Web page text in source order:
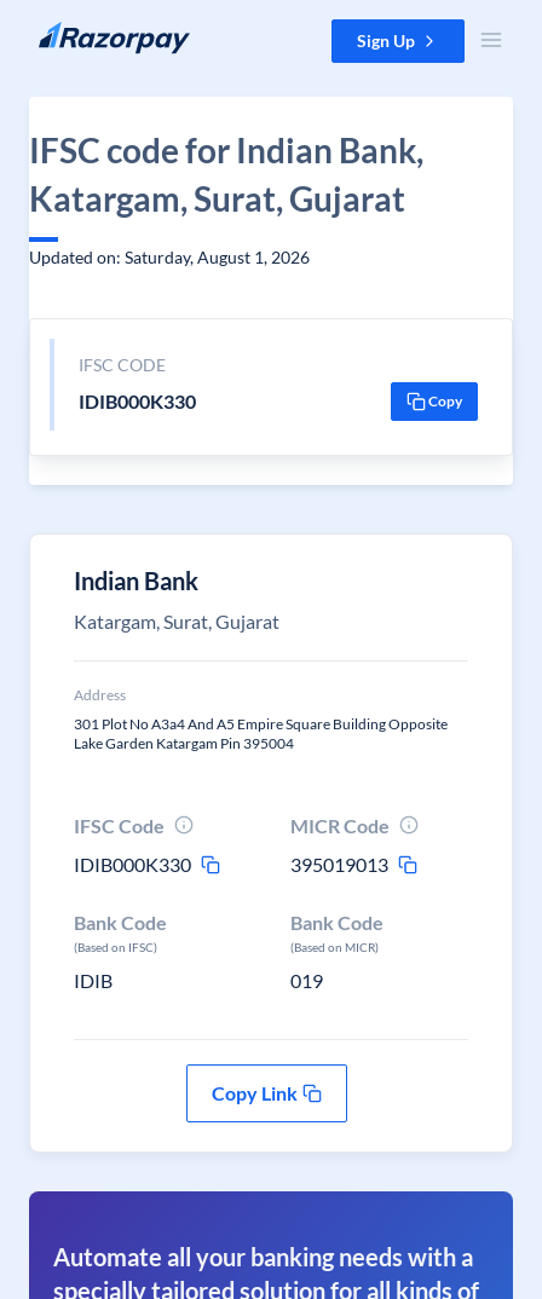
Skip to content Sign Up
IFSC code for Indian Bank,
Katargam, Surat, Gujarat
Updated on: Saturday, August 1, 2026
IFSC CODE
IDIB000K330 Copy
Indian Bank
Katargam, Surat, Gujarat
Address
301 Plot No A3a4 And A5 Empire Square Building Opposite
Lake Garden Katargam Pin 395004
IFSC Code
IDIB000K330
MICR Code
395019013
Bank Code
(Based on IFSC)
IDIB
Bank Code
(Based on MICR)
019
Copy Link
Automate all your banking needs with a
specially tailored solution for all kinds of